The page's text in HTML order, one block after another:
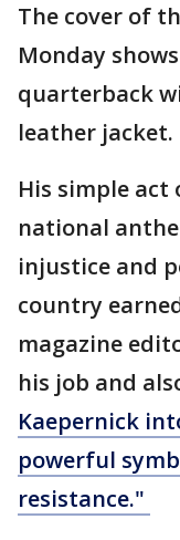
The cover of
Monday
quarterback
leather jacket.
His simple
national
injustice and
country
magazine
his job and
Kaepernick
powerful
resistance."